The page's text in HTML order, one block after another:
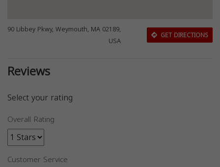
90 Libbey Pkwy, Weymouth, MA 02189,
USA
GET DIRECTIONS
Reviews
Select your rating
Overall Rating
Customer Service